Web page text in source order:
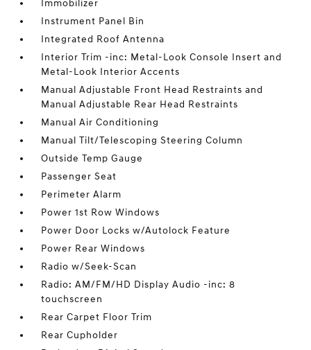
Immobilizer
Instrument Panel Bin
Integrated Roof Antenna
Interior Trim -inc: Metal-Look Console Insert and
Metal-Look Interior Accents
Manual Adjustable Front Head Restraints and
Manual Adjustable Rear Head Restraints
Manual Air Conditioning
Manual Tilt/Telescoping Steering Column
Outside Temp Gauge
Passenger Seat
Perimeter Alarm
Power 1st Row Windows
Power Door Locks w/Autolock Feature
Power Rear Windows
Radio w/Seek-Scan
Radio: AM/FM/HD Display Audio -inc: 8
touchscreen
Rear Carpet Floor Trim
Rear Cupholder